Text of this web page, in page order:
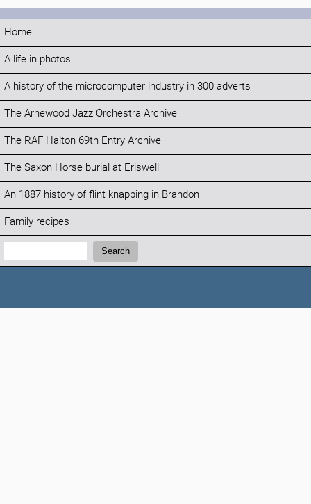
Home
A life in photos
A history of the microcomputer industry in 300 adverts
The Arnewood Jazz Orchestra Archive
The RAF Halton 69th Entry Archive
The Saxon Horse burial at Eriswell
An 1887 history of flint knapping in Brandon
Family recipes
Search:
Search